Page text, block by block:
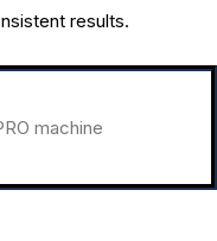
results.